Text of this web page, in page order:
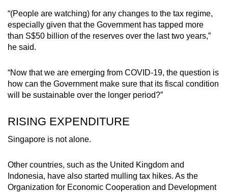
“(People are watching) for any changes to the tax regime,
especially given that the Government has tapped more
than S$50 billion of the reserves over the last two years,”
he said.
“Now that we are emerging from COVID-19, the question is
how can the Government make sure that its fiscal condition
will be sustainable over the longer period?”
RISING EXPENDITURE
Singapore is not alone.
Other countries, such as the United Kingdom and
Indonesia, have also started mulling tax hikes. As the
Organization for Economic Cooperation and Development